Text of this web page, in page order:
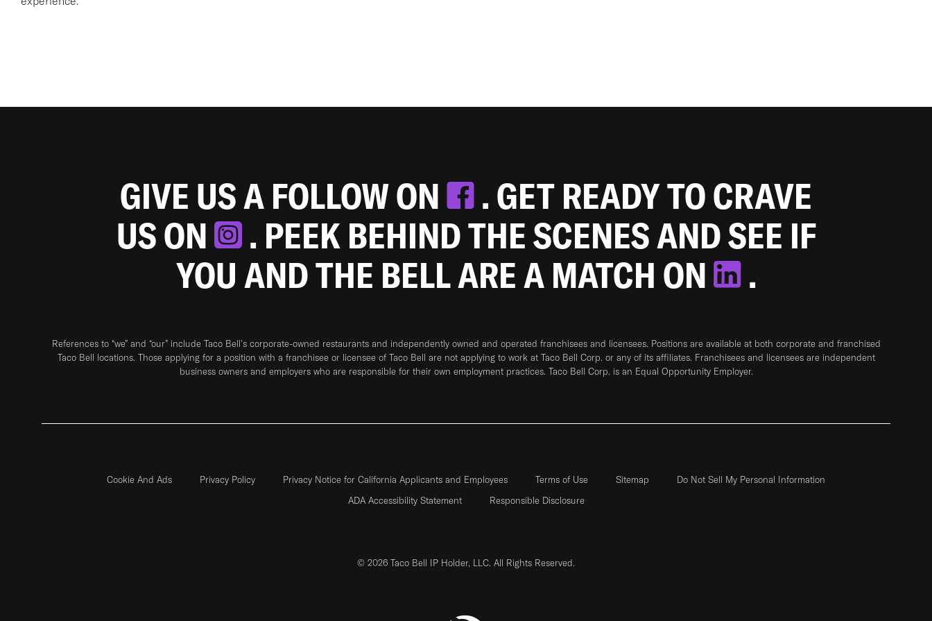
GIVE US A FOLLOW ON
. GET READY TO CRAVE
US ON
. PEEK BEHIND THE SCENES AND SEE IF
YOU AND THE BELL ARE A MATCH ON
.
References to “we” and “our” include Taco Bell's corporate-owned restaurants and independently owned and operated franchisees and licensees. Positions are available at both corporate and franchised
Taco Bell locations. Those applying for a position with a franchisee or licensee of Taco Bell are not applying to work at Taco Bell Corp. or any of its affiliates. Franchisees and licensees are independent
business owners and employers who are responsible for their own employment practices. Taco Bell Corp. is an Equal Opportunity Employer.
Cookie And Ads Privacy Policy Privacy Notice for California Applicants and Employees Terms of Use Sitemap
Do Not Sell My Personal Information
ADA Accessibility Statement
Responsible Disclosure
© 2026 Taco Bell IP Holder, LLC. All Rights Reserved.